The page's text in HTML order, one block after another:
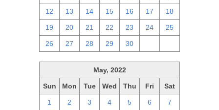
12 13 14 15 16 17 18
19 20 21 22 23 24 25
26 27 28 29 30
May, 2022
Sun Mon Tue Wed Thu Fri Sat
1 2 3 4 5 6 7